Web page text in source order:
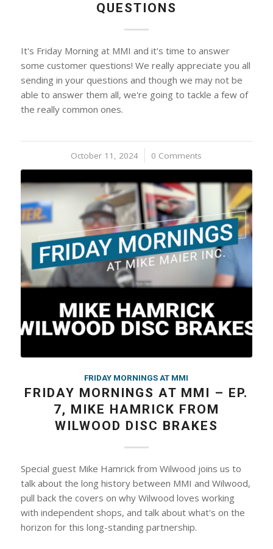
QUESTIONS
It's Friday Morning at MMI and it's time to answer
some customer questions! We really appreciate you all
sending in your questions and though we may not be
able to answer them all, we're going to tackle a few of
the really common ones.
October 11, 2024
/ 0 Comments
FRIDAY MORNINGS AT MMI
FRIDAY MORNINGS AT MMI – EP.
7, MIKE HAMRICK FROM
WILWOOD DISC BRAKES
Special guest Mike Hamrick from Wilwood joins us to
talk about the long history between MMI and Wilwood,
pull back the covers on why Wilwood loves working
with independent shops, and talk about what's on the
horizon for this long-standing partnership.